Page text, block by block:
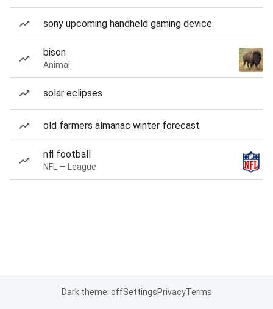
sony upcoming handheld gaming device
bison
Animal
solar eclipses
old farmers almanac winter forecast
nfl football
NFL — League
Dark theme: offSettingsPrivacyTerms